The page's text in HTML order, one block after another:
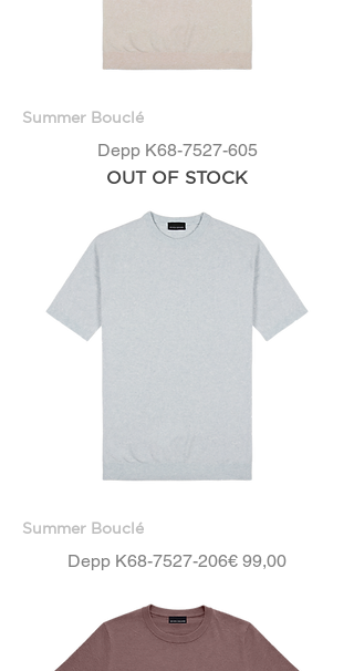
Summer Bouclé
Depp K68-7527-605
OUT OF STOCK
Summer Bouclé
Depp K68-7527-206Price
€ 99,00